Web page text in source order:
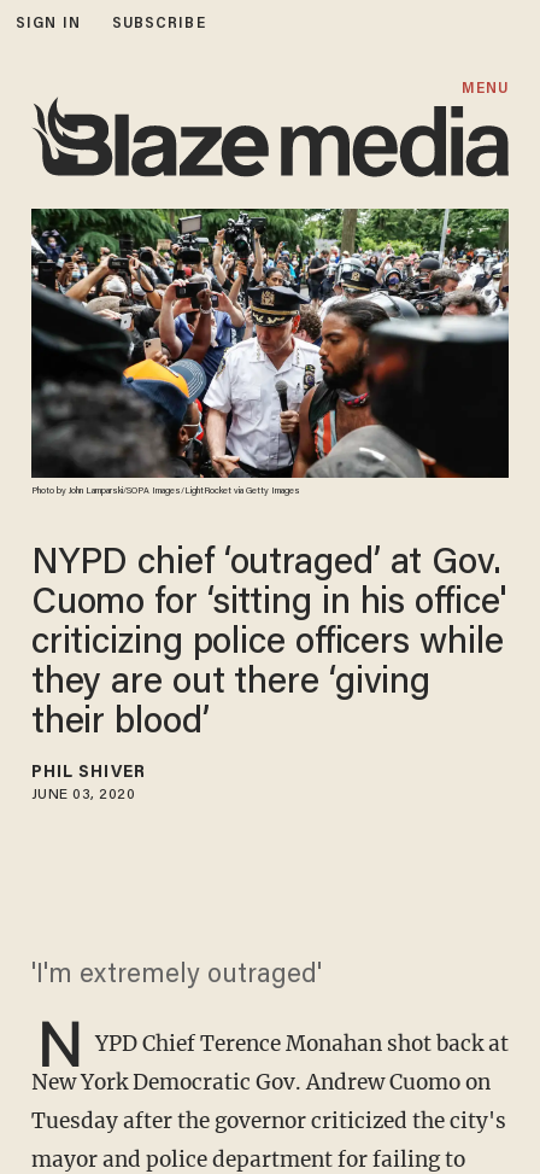
SIGN IN SUBSCRIBE
MENU
Photo by John Lamparski/SOPA Images/LightRocket via Getty Images
NYPD chief ‘outraged’ at Gov.
Cuomo for ‘sitting in his office'
criticizing police officers while
they are out there ‘giving
their blood’​
PHIL SHIVER
JUNE 03, 2020
'I'm extremely outraged'
N YPD Chief Terence Monahan shot back at
New York Democratic Gov. Andrew Cuomo on
Tuesday after the governor criticized the city's
mayor and police department for failing to